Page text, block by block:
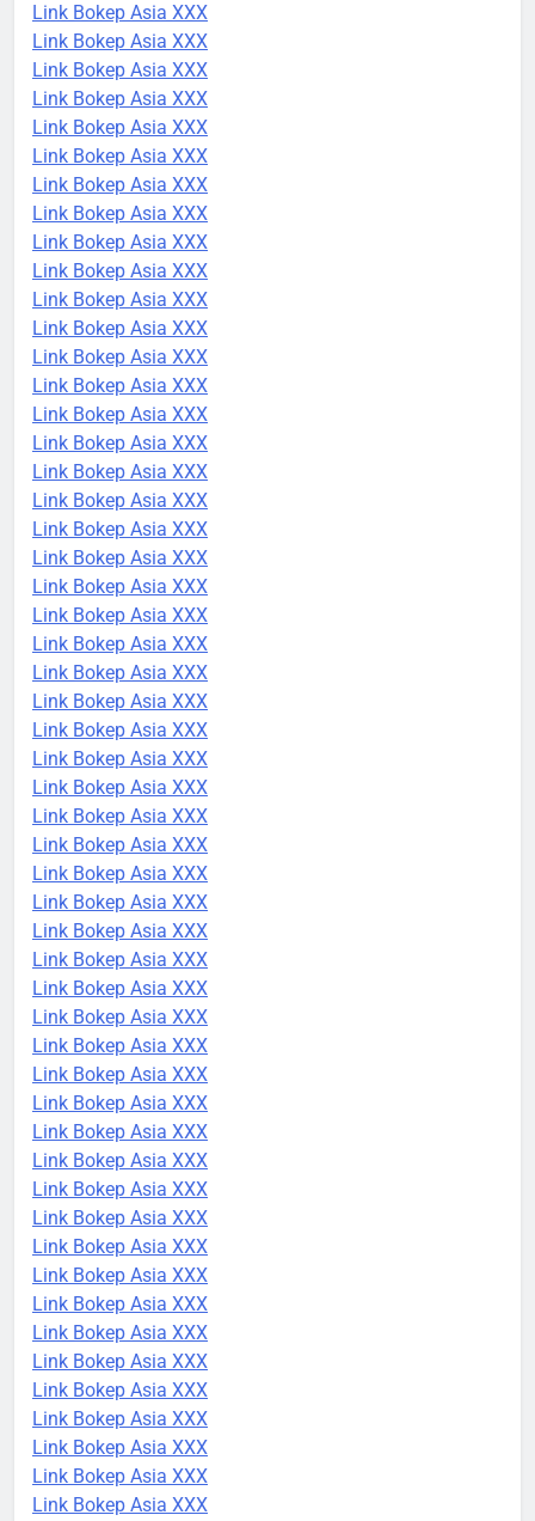
Link Bokep Asia XXX
Link Bokep Asia XXX
Link Bokep Asia XXX
Link Bokep Asia XXX
Link Bokep Asia XXX
Link Bokep Asia XXX
Link Bokep Asia XXX
Link Bokep Asia XXX
Link Bokep Asia XXX
Link Bokep Asia XXX
Link Bokep Asia XXX
Link Bokep Asia XXX
Link Bokep Asia XXX
Link Bokep Asia XXX
Link Bokep Asia XXX
Link Bokep Asia XXX
Link Bokep Asia XXX
Link Bokep Asia XXX
Link Bokep Asia XXX
Link Bokep Asia XXX
Link Bokep Asia XXX
Link Bokep Asia XXX
Link Bokep Asia XXX
Link Bokep Asia XXX
Link Bokep Asia XXX
Link Bokep Asia XXX
Link Bokep Asia XXX
Link Bokep Asia XXX
Link Bokep Asia XXX
Link Bokep Asia XXX
Link Bokep Asia XXX
Link Bokep Asia XXX
Link Bokep Asia XXX
Link Bokep Asia XXX
Link Bokep Asia XXX
Link Bokep Asia XXX
Link Bokep Asia XXX
Link Bokep Asia XXX
Link Bokep Asia XXX
Link Bokep Asia XXX
Link Bokep Asia XXX
Link Bokep Asia XXX
Link Bokep Asia XXX
Link Bokep Asia XXX
Link Bokep Asia XXX
Link Bokep Asia XXX
Link Bokep Asia XXX
Link Bokep Asia XXX
Link Bokep Asia XXX
Link Bokep Asia XXX
Link Bokep Asia XXX
Link Bokep Asia XXX
Link Bokep Asia XXX